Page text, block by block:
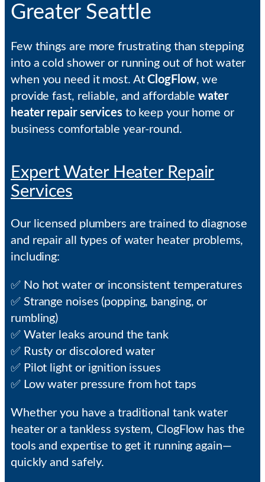
Greater Seattle
Few things are more frustrating than stepping
into a cold shower or running out of hot water
when you need it most. AtClogFlow, we
provide fast, reliable, and affordablewater
heater repair servicesto keep your home or
business comfortable year-round.
Expert Water Heater Repair
Services
Our licensed plumbers are trained to diagnose
and repair all types of water heater problems,
including:
✅ No hot water or inconsistent temperatures
✅ Strange noises (popping, banging, or
rumbling)
✅ Water leaks around the tank
✅ Rusty or discolored water
✅ Pilot light or ignition issues
✅ Low water pressure from hot taps
Whether you have a traditional tank water
heater or a tankless system, ClogFlow has the
tools and expertise to get it running again—
quickly and safely.